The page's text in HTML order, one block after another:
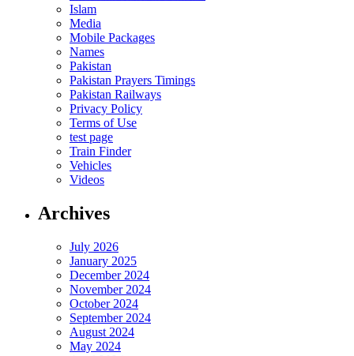
Islam
Media
Mobile Packages
Names
Pakistan
Pakistan Prayers Timings
Pakistan Railways
Privacy Policy
Terms of Use
test page
Train Finder
Vehicles
Videos
Archives
July 2026
January 2025
December 2024
November 2024
October 2024
September 2024
August 2024
May 2024